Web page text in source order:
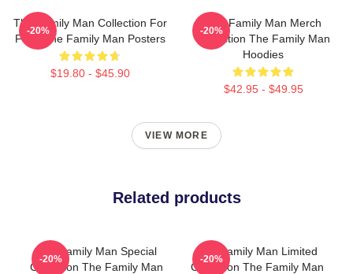
The Family Man Collection For
Fans The Family Man Posters
$19.80 - $45.90
-20%
The Family Man Merch
Collection The Family Man
Hoodies
$42.95 - $49.95
-20%
VIEW MORE
Related products
The Family Man Special
Collection The Family Man
-20%
The Family Man Limited
Collection The Family Man
-20%